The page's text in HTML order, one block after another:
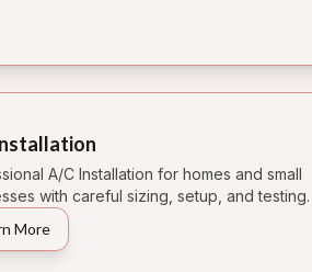
A/C Installation for homes and small
with careful sizing, setup, and testing.
More